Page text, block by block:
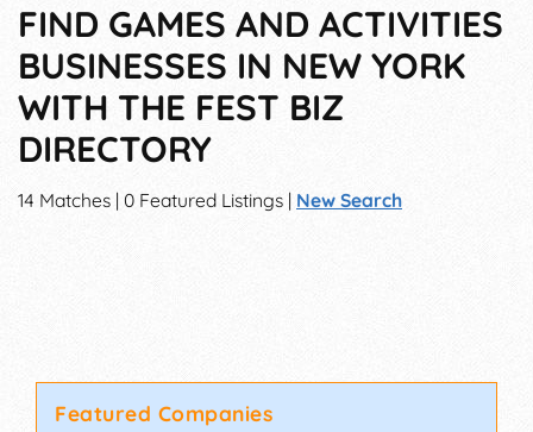
FIND GAMES AND ACTIVITIES
BUSINESSES IN NEW YORK
WITH THE FEST BIZ
DIRECTORY
14 Matches | 0 Featured Listings | New Search
Featured Companies